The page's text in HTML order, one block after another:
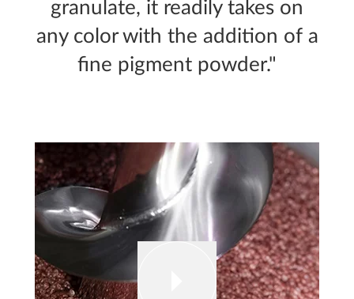
granulate, it readily takes on
any color with the addition of a
fine pigment powder."